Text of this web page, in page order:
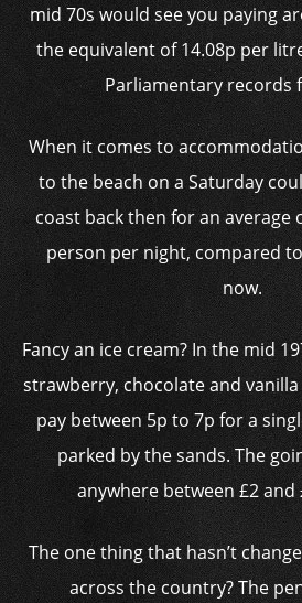
mid 70s would see you paying
the equivalent of 14.08p per
Parliamentary records
When it comes to
to the beach on a Saturday
coast back then for an average
person per night, compared
now.
Fancy an ice cream? In the mid
strawberry, chocolate and vanilla
pay between 5p to 7p for a
parked by the sands. The
anywhere between £2
The one thing that hasn’t
across the country? The